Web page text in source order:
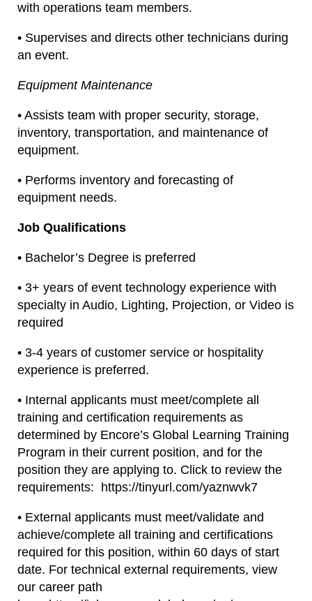
with operations team members.
• Supervises and directs other technicians during
an event.
Equipment Maintenance
• Assists team with proper security, storage,
inventory, transportation, and maintenance of
equipment.
• Performs inventory and forecasting of
equipment needs.
Job Qualifications
• Bachelor’s Degree is preferred
• 3+ years of event technology experience with
specialty in Audio, Lighting, Projection, or Video is
required
• 3-4 years of customer service or hospitality
experience is preferred.
• Internal applicants must meet/complete all
training and certification requirements as
determined by Encore’s Global Learning Training
Program in their current position, and for the
position they are applying to. Click to review the
requirements: https://tinyurl.com/yaznwvk7
• External applicants must meet/validate and
achieve/complete all training and certifications
required for this position, within 60 days of start
date. For technical external requirements, view
our career path